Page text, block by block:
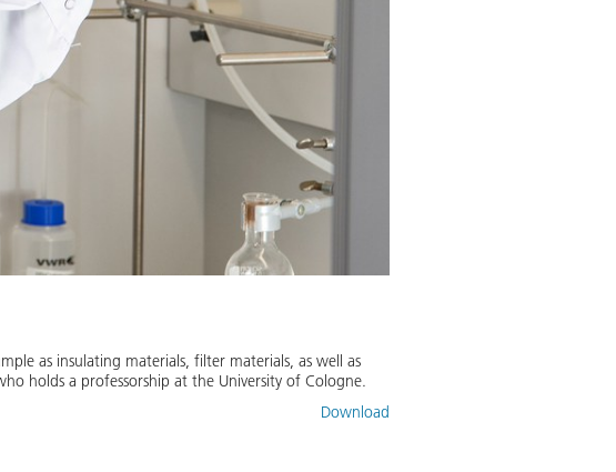
as insulating materials, filter materials, as well as
holds a professorship at the University of Cologne.
Download